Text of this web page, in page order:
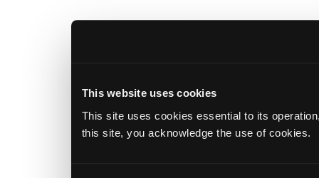
This website uses cookies
This site uses cookies essential to its
this site, you acknowledge the use of cookies.